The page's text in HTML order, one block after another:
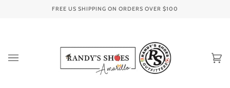
FREE US SHIPPING ON ORDERS OVER $100